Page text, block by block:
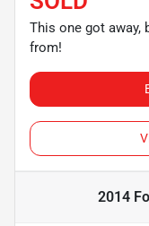
This one got away,
from!
2014